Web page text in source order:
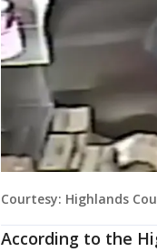
Courtesy: Highlands
According to the